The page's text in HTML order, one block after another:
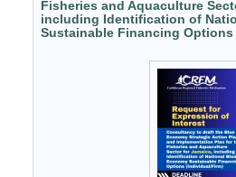
Fisheries and Aquaculture
including Identification of
Sustainable Financing